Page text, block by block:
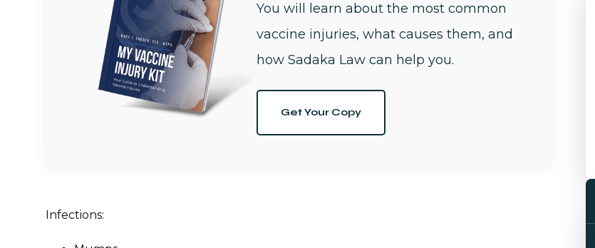
You will learn about the most common
vaccine injuries, what causes them, and
how Sadaka Law can help you.
Get Your Copy
Infections: